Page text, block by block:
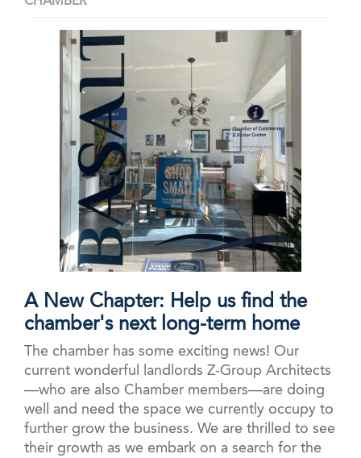
A New Chapter: Help us find the
chamber's next long-term home
The chamber has some exciting news! Our
current wonderful landlords Z-Group Architects
—who are also Chamber members—are doing
well and need the space we currently occupy to
further grow the business. We are thrilled to see
their growth as we embark on a search for the